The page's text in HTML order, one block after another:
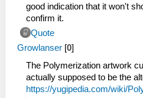
good indication that it won't
confirm it.
Quote
Growlanser [0]
The Polymerization artwork
actually supposed to be the
https://yugipedia.com/wiki/